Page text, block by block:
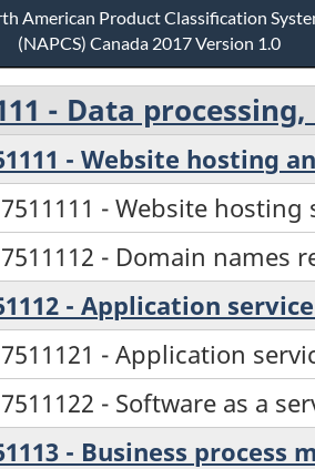
American Product Classification
(NAPCS) Canada 2017 Version 1.0
- Data
- Website hosting
7511111 - Website hosting
7511112 - Domain names
- Application
7511121 - Application
7511122 - Software as a
- Business process